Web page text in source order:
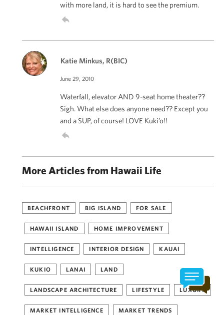
with more land, it is hard to see the premium.
Katie Minkus, R(BIC)
June 29, 2010
Waterfall, elevator AND 9-seat home theater??
Sigh. What else does anyone need?? Except you
and a SUP, of course! LOVE Kuki’o!!
More Articles from Hawaii Life
BEACHFRONT BIG ISLAND FOR SALE
HAWAII ISLAND HOME IMPROVEMENT
INTELLIGENCE INTERIOR DESIGN KAUAI
KUKIO LANAI LAND
LANDSCAPE ARCHITECTURE LIFESTYLE LUXURY
MARKET INTELLIGENCE MARKET TRENDS